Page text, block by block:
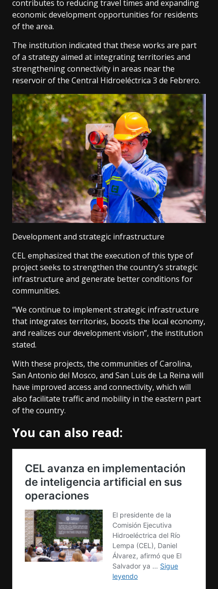
contributes to reducing travel times and expanding
economic development opportunities for residents
of the area.
The institution indicated that these works are part
of a strategy aimed at integrating territories and
strengthening connectivity in areas near the
reservoir of the Central Hidroeléctrica 3 de Febrero.
Development and strategic infrastructure
CEL emphasized that the execution of this type of
project seeks to strengthen the country’s strategic
infrastructure and generate better conditions for
communities.
“We continue to implement strategic infrastructure
that integrates territories, boosts the local economy,
and realizes our development vision”, the institution
stated.
With these projects, the communities of Carolina,
San Antonio del Mosco, and San Luis de La Reina will
have improved access and connectivity, which will
also facilitate traffic and mobility in the eastern part
of the country.
You can also read: